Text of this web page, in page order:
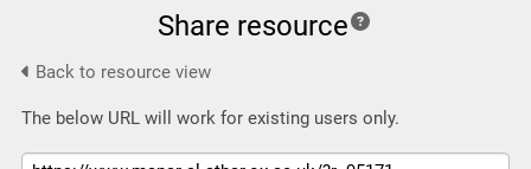
Share resource
Back to resource view
The below URL will work for existing users only.